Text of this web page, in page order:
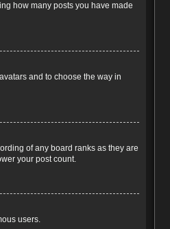
how many posts you have made
and to choose the way in
of any board ranks as they are
your post count.
users.